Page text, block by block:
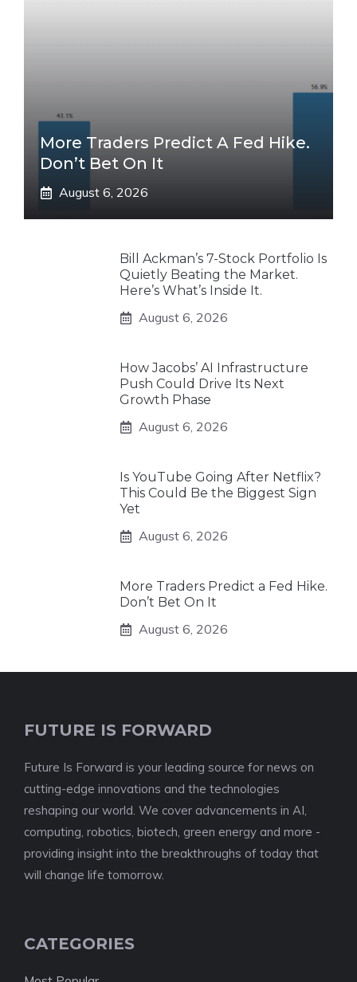
More Traders Predict A Fed Hike.
Don’t Bet On It
August 6, 2026
Bill Ackman’s 7-Stock Portfolio Is
Quietly Beating the Market.
Here’s What’s Inside It.
August 6, 2026
How Jacobs’ AI Infrastructure
Push Could Drive Its Next
Growth Phase
August 6, 2026
Is YouTube Going After Netflix?
This Could Be the Biggest Sign
Yet
August 6, 2026
More Traders Predict a Fed Hike.
Don’t Bet On It
August 6, 2026
FUTURE IS FORWARD
Future Is Forward is your leading source for news on
cutting-edge innovations and the technologies
reshaping our world. We cover advancements in AI,
computing, robotics, biotech, green energy and more -
providing insight into the breakthroughs of today that
will change life tomorrow.
CATEGORIES